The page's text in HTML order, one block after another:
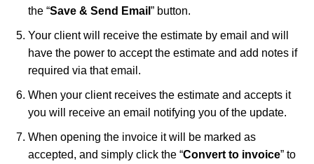
the “Save & Send Email ” button.
Your client will receive the estimate by email and will
have the power to accept the estimate and add notes if
required via that email.
When your client receives the estimate and accepts it
you will receive an email notifying you of the update.
When opening the invoice it will be marked as
accepted, and simply click the “Convert to invoice” to